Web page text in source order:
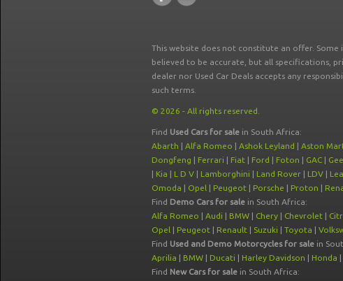
This website does not constitute an offer.
believed to be accurate, but all specifications,
dealer nor Used Car Deals accepts any
such terms.
© 2026 - All rights reserved.
Find Used Cars for sale in South Africa:
Abarth | Alfa Romeo | Ashok Leyland | Aston
Dongfeng | Ferrari | Fiat | Ford | Foton | GAC |
| Kia | L D V | Lamborghini | Land Rover | LDV |
Omoda | Opel | Peugeot | Porsche | Proton |
Find Demo Cars for sale in South Africa:
Alfa Romeo | Audi | BMW | Chery | Chevrolet |
Opel | Peugeot | Renault | Suzuki | Toyota |
Find Used and Demo Motorcycles for sale in
Aprilia | BMW | Ducati | Harley Davidson | Honda |
Find New Cars for sale in South Africa: